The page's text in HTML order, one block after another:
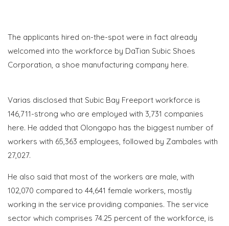
The applicants hired on-the-spot were in fact already
welcomed into the workforce by DaTian Subic Shoes
Corporation, a shoe manufacturing company here.
Varias disclosed that Subic Bay Freeport workforce is
146,711-strong who are employed with 3,731 companies
here. He added that Olongapo has the biggest number of
workers with 65,363 employees, followed by Zambales with
27,027.
He also said that most of the workers are male, with
102,070 compared to 44,641 female workers, mostly
working in the service providing companies. The service
sector which comprises 74.25 percent of the workforce, is